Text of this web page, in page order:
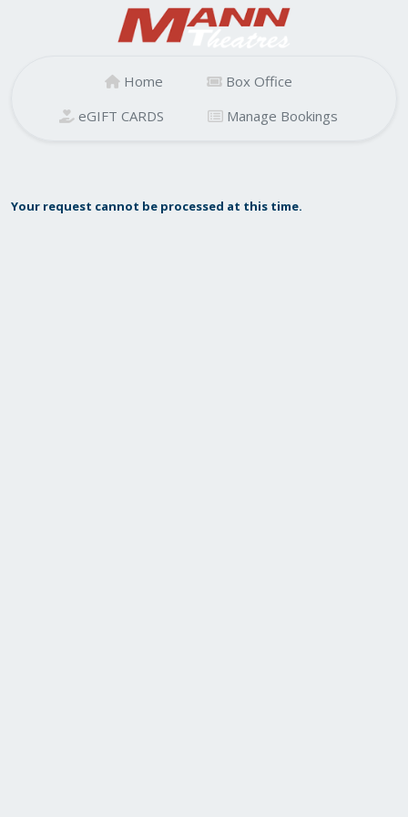
Home
Box Office
eGIFT CARDS
Manage Bookings
Your request cannot be processed at this time.